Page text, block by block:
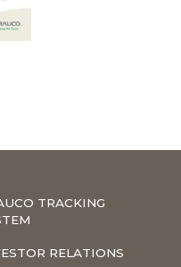
TRACKING
RELATIONS